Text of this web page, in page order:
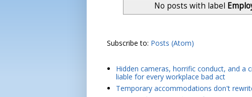
No posts with label
Subscribe to: Posts (Atom)
Hidden cameras, horrific conduct, and a
liable for every workplace bad act
Temporary accommodations don't